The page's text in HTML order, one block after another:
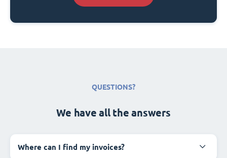
QUESTIONS?
We have all the answers
Where can I find my invoices?